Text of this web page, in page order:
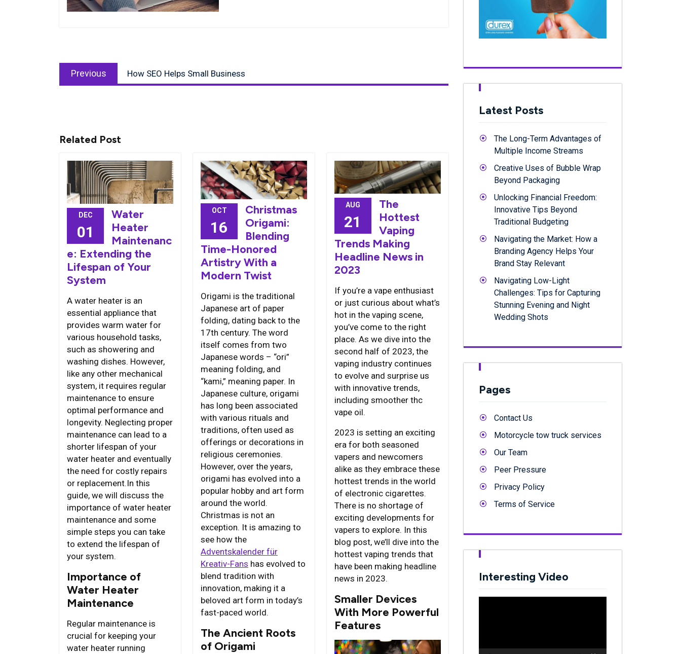
navigation
Previous
post:
How SEO Helps Small Business
Related Post
DEC
01
Water
Heater
Maintenanc
e: Extending the
Lifespan of Your
System
A water heater is an
essential appliance that
provides warm water for
various household tasks,
such as showering and
washing dishes. However,
like any other mechanical
system, it requires regular
maintenance to ensure
optimal performance and
longevity. Neglecting proper
maintenance can lead to a
shorter lifespan of your
water heater and eventually
the need for costly repairs
or replacement.In this
guide, we will discuss the
importance of water heater
maintenance and some
simple steps you can take
to extend the lifespan of
your system.
Importance of
Water Heater
Maintenance
Regular maintenance is
crucial for keeping your
water heater running
OCT
16
Christmas
Origami:
Blending
Time-Honored
Artistry With a
Modern Twist
Origami is the traditional
Japanese art of paper
folding, dating back to the
17th century. The word
itself comes from two
Japanese words – “ori”
meaning folding, and
“kami,” meaning paper. In
Japanese culture, origami
has long been associated
with various rituals and
traditions, often used as
offerings or decorations in
religious ceremonies.
However, over the years,
origami has evolved into a
popular hobby and art form
around the world.
Christmas is not an
exception. It is amazing to
see how the
Adventskalender für
Kreativ-Fans has evolved to
blend tradition with
innovation, making it a
beloved art form in today’s
fast-paced world.
The Ancient Roots
of Origami
AUG
21
The
Hottest
Vaping
Trends Making
Headline News in
2023
If you’re a vape enthusiast
or just curious about what’s
hot in the vaping scene,
you’ve come to the right
place. As we dive into the
second half of 2023, the
vaping industry continues
to evolve and surprise us
with innovative trends,
including smoother thc
vape oil.
2023 is setting an exciting
era for both seasoned
vapers and newcomers
alike as they embrace these
hottest trends in the world
of electronic cigarettes.
There is no shortage of
exciting developments for
vapers to explore. In this
blog post, we’ll dive into the
hottest vaping trends that
have been making headline
news in 2023.
Smaller Devices
With More Powerful
Features
Latest Posts
The Long-Term Advantages of
Multiple Income Streams
Creative Uses of Bubble Wrap
Beyond Packaging
Unlocking Financial Freedom:
Innovative Tips Beyond
Traditional Budgeting
Navigating the Market: How a
Branding Agency Helps Your
Brand Stay Relevant
Navigating Low-Light
Challenges: Tips for Capturing
Stunning Evening and Night
Wedding Shots
Pages
Contact Us
Motorcycle tow truck services
Our Team
Peer Pressure
Privacy Policy
Terms of Service
Interesting Video